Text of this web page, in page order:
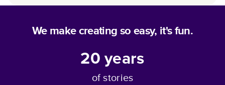
We make creating so easy, it's fun.
20years
of stories